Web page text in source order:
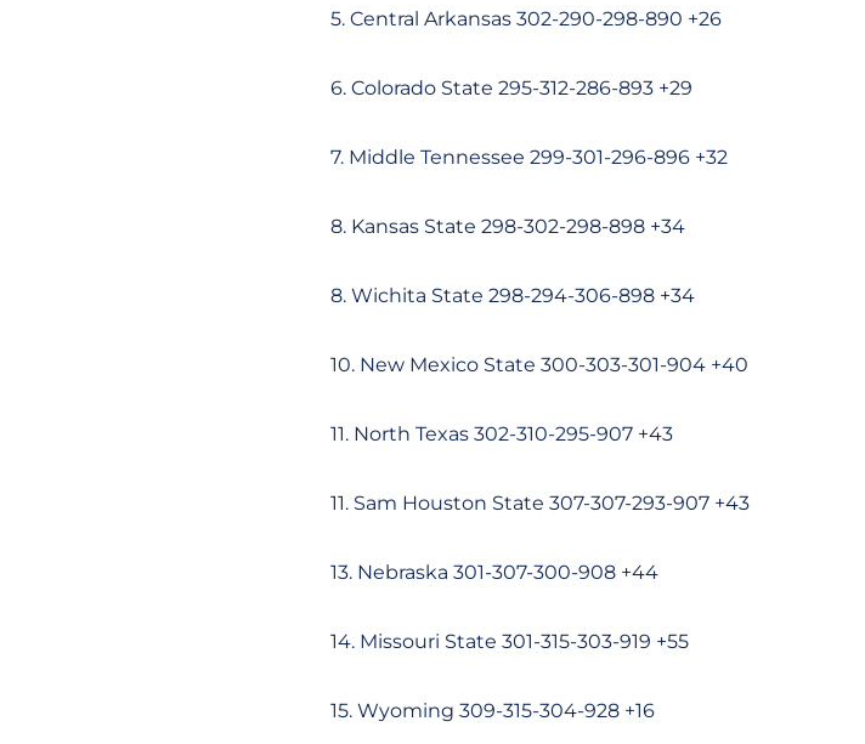
5. Central Arkansas 302-290-298-890 +26
6. Colorado State 295-312-286-893 +29
7. Middle Tennessee 299-301-296-896 +32
8. Kansas State 298-302-298-898 +34
8. Wichita State 298-294-306-898 +34
10. New Mexico State 300-303-301-904 +40
11. North Texas 302-310-295-907 +43
11. Sam Houston State 307-307-293-907 +43
13. Nebraska 301-307-300-908 +44
14. Missouri State 301-315-303-919 +55
15. Wyoming 309-315-304-928 +16